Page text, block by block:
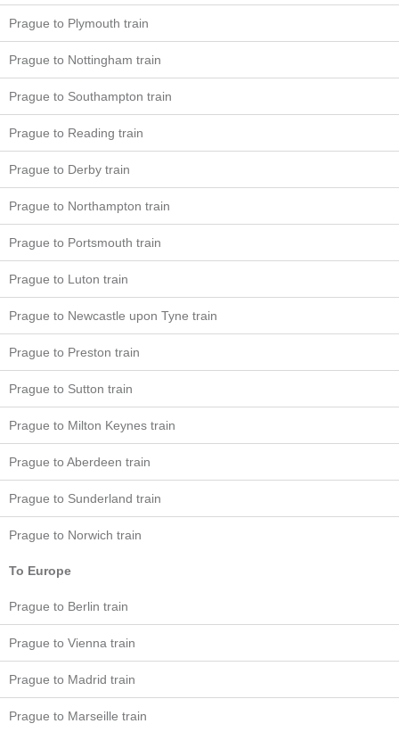
Prague to Plymouth train
Prague to Nottingham train
Prague to Southampton train
Prague to Reading train
Prague to Derby train
Prague to Northampton train
Prague to Portsmouth train
Prague to Luton train
Prague to Newcastle upon Tyne train
Prague to Preston train
Prague to Sutton train
Prague to Milton Keynes train
Prague to Aberdeen train
Prague to Sunderland train
Prague to Norwich train
To Europe
Prague to Berlin train
Prague to Vienna train
Prague to Madrid train
Prague to Marseille train